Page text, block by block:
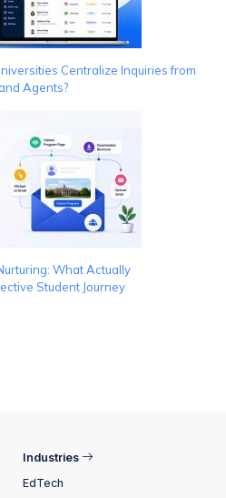
Centralize Inquiries from
Agents?
What Actually
Student Journey
Industries
EdTech